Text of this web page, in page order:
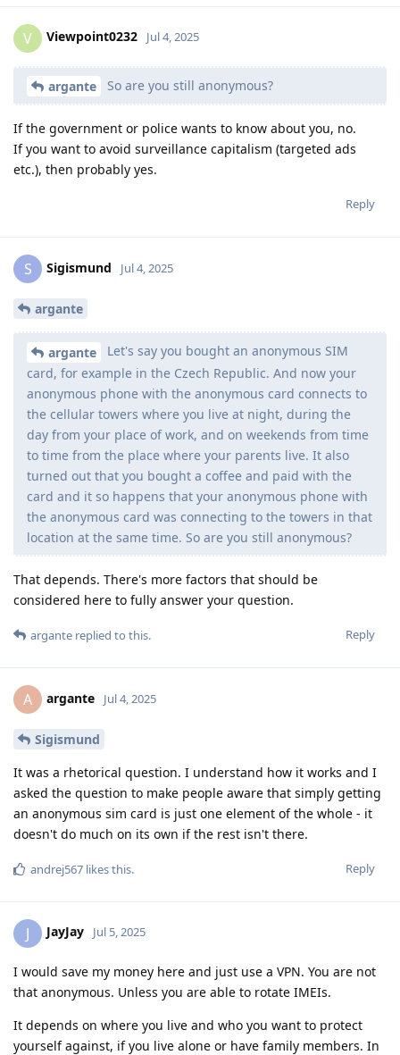
V Viewpoint0232 Jul 4, 2025
argante So are you still anonymous?
If the government or police wants to know about you, no.
If you want to avoid surveillance capitalism (targeted ads
etc.), then probably yes.
Reply
S Sigismund Jul 4, 2025
argante
argante
Let's say you bought an anonymous SIM
card, for example in the Czech Republic. And now your
anonymous phone with the anonymous card connects to
the cellular towers where you live at night, during the
day from your place of work, and on weekends from time
to time from the place where your parents live. It also
turned out that you bought a coffee and paid with the
card and it so happens that your anonymous phone with
the anonymous card was connecting to the towers in that
location at the same time. So are you still anonymous?
That depends. There's more factors that should be
considered here to fully answer your question.
Reply
argante replied to this.
A argante Jul 4, 2025
Sigismund
It was a rhetorical question. I understand how it works and I
asked the question to make people aware that simply getting
an anonymous sim card is just one element of the whole - it
doesn't do much on its own if the rest isn't there.
Reply
andrej567 likes this.
J JayJay Jul 5, 2025
I would save my money here and just use a VPN. You are not
that anonymous. Unless you are able to rotate IMEIs.
It depends on where you live and who you want to protect
yourself against, if you live alone or have family members. In